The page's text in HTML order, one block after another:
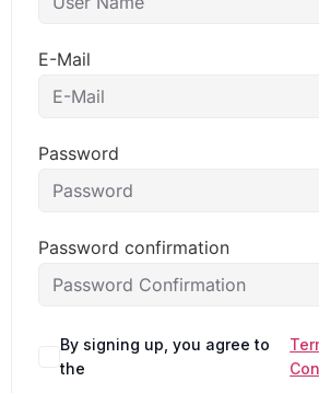
E-Mail
Password
Password confirmation
By signing up, you agree to
the